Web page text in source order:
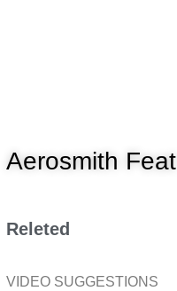
Aerosmith
Releted
VIDEO SUGGESTIONS